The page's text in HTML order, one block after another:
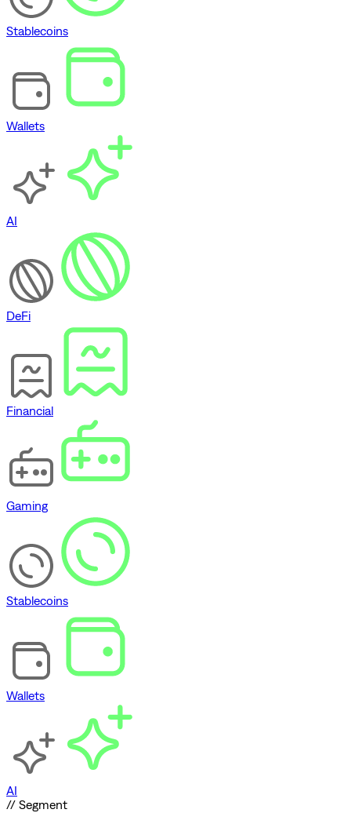
Stablecoins
Wallets
AI
DeFi
Financial
Gaming
Stablecoins
Wallets
AI
// Segment